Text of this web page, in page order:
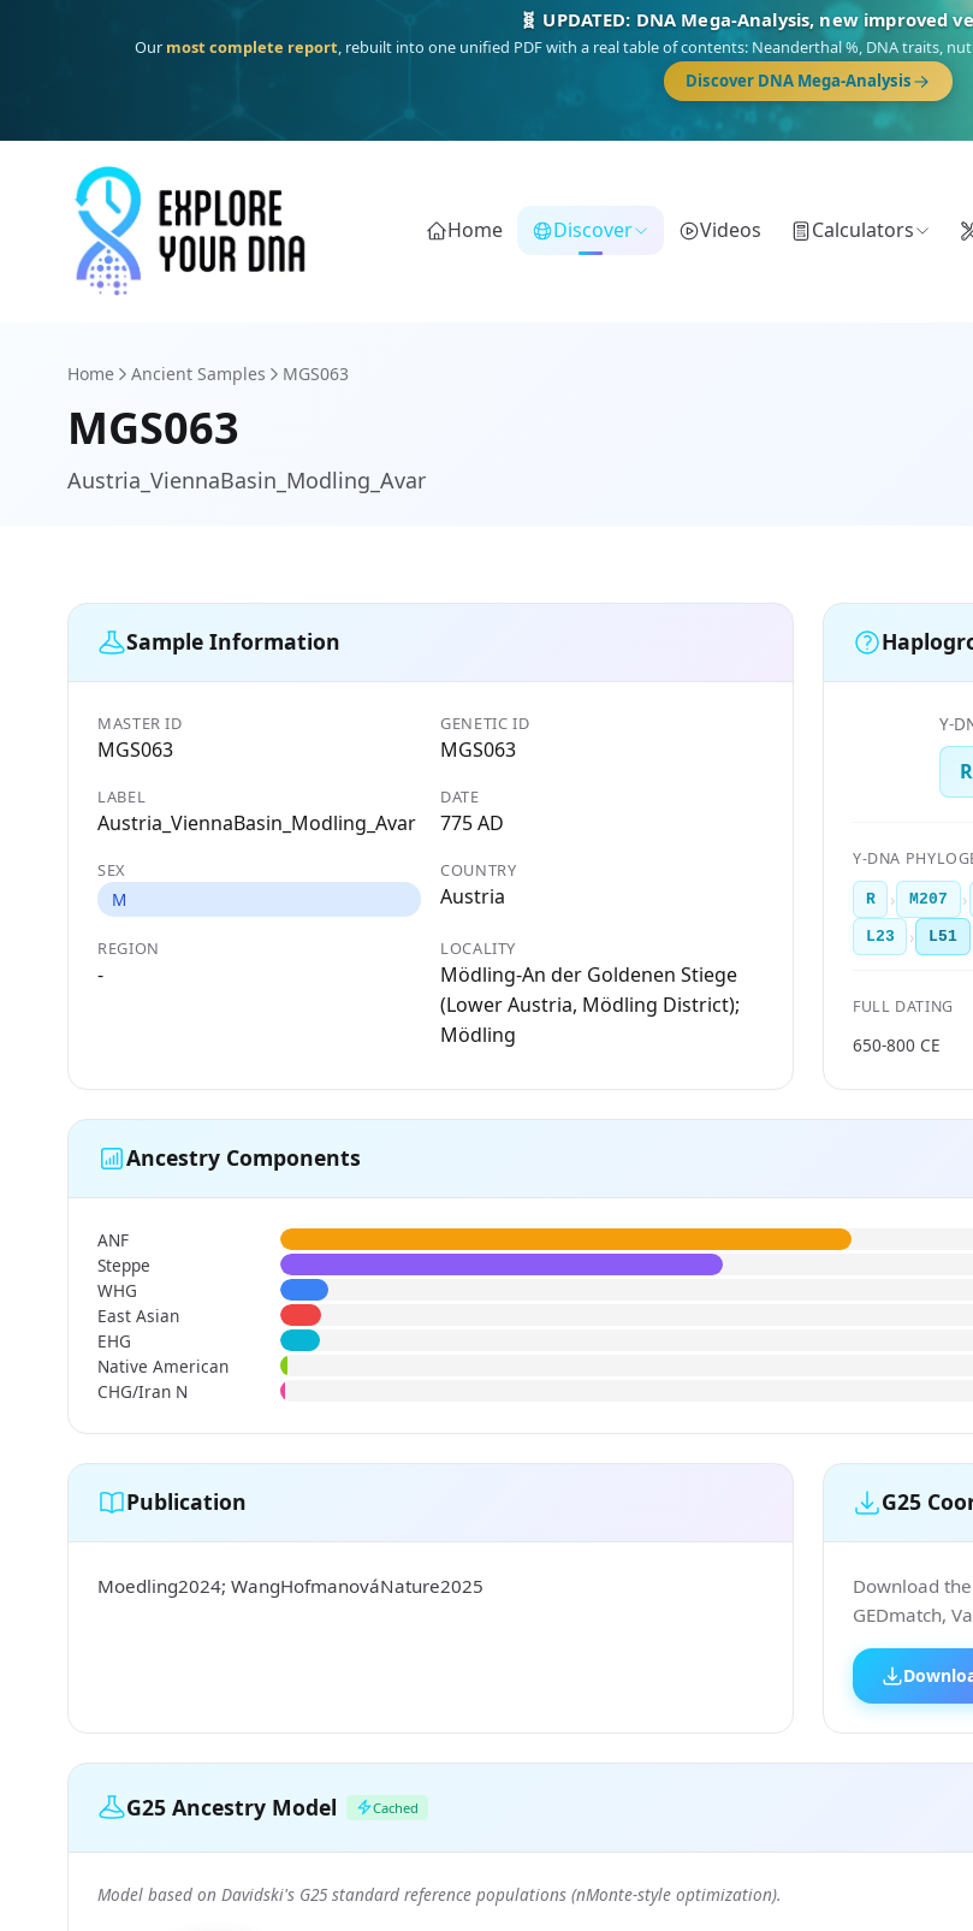
🎯 Discover our 10 G25 Focus reports
One heritage, one deep dive:Thalassa(Mediterranean islands),Am Yisrael(Jewish),Balkan Frontier,Ararat(Levant &
(USA/Canada),France Profonde&Nordsee(North
Browse Focus reports
Home Discover Videos Calculators
Home Ancient Samples MGS063
MGS063
Austria_ViennaBasin_Modling_Avar
Sample Information
MASTER ID
MGS063
GENETIC ID
MGS063
LABEL
Austria_ViennaBasin_Modling_Avar
DATE
775 AD
SEX
M
COUNTRY
Austria
REGION
-
LOCALITY
Mödling-An der Goldenen Stiege
(Lower Austria, Mödling District);
Mödling
Y-
Y-DNA
R › M207 ›
L23 › L51
FULL DATING
650-800 CE
Ancestry Components
ANF
Steppe
WHG
East Asian
EHG
Native American
CHG/Iran N
Publication
Moedling2024; WangHofmanováNature2025
G25
Download
GEDmatch,
G25 Ancestry Model Cached
Model based on Davidski's G25 standard reference populations (nMonte-style optimization).